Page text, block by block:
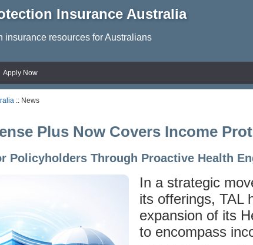
Insurance Australia
insurance resources for Australians
Apply Now
:: News
Plus Now Covers Income
Policyholders Through Proactive Health
In a strategic
its offerings, TAL
expansion of its
to encompass